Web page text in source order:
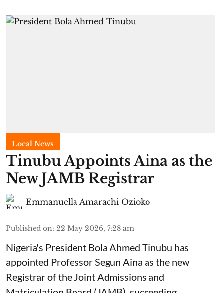
Local News
Tinubu Appoints Aina as the
New JAMB Registrar
Emmanuella Amarachi Ozioko
Published on: 22 May 2026, 7:28 am
Nigeria's President Bola Ahmed Tinubu has
appointed Professor Segun Aina as the new
Registrar of the Joint Admissions and